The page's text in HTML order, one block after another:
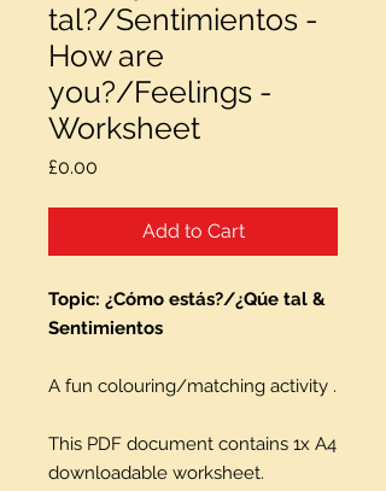
tal?/Sentimientos -
How are
you?/Feelings -
Worksheet
£0.00
Add to Cart
Topic: ¿Cómo estás?/¿Qúe tal &
Sentimientos
A fun colouring/matching activity .
This PDF document contains 1x A4
downloadable worksheet.